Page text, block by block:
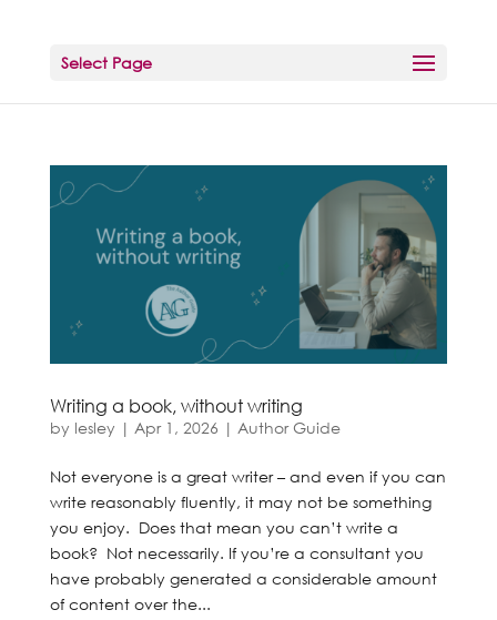
Select Page
Writing a book, without writing
by lesley | Apr 1, 2026 | Author Guide
Not everyone is a great writer – and even if you can
write reasonably fluently, it may not be something
you enjoy. Does that mean you can’t write a
book? Not necessarily. If you’re a consultant you
have probably generated a considerable amount
of content over the...